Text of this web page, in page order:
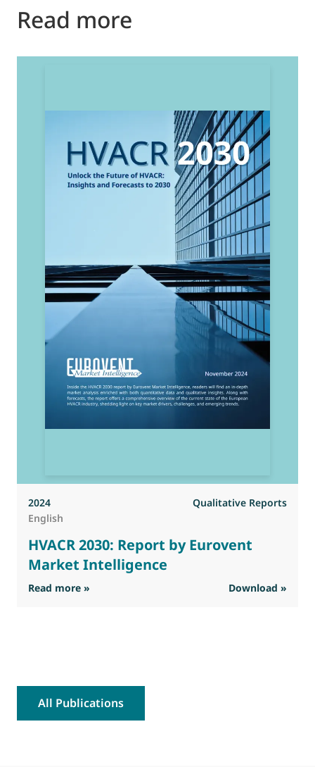
Read more
2024
Qualitative Reports
English
HVACR 2030: Report by Eurovent
Market Intelligence
Read more » : HVACR 2030: Report by Eurovent Market
Download »
All Publications